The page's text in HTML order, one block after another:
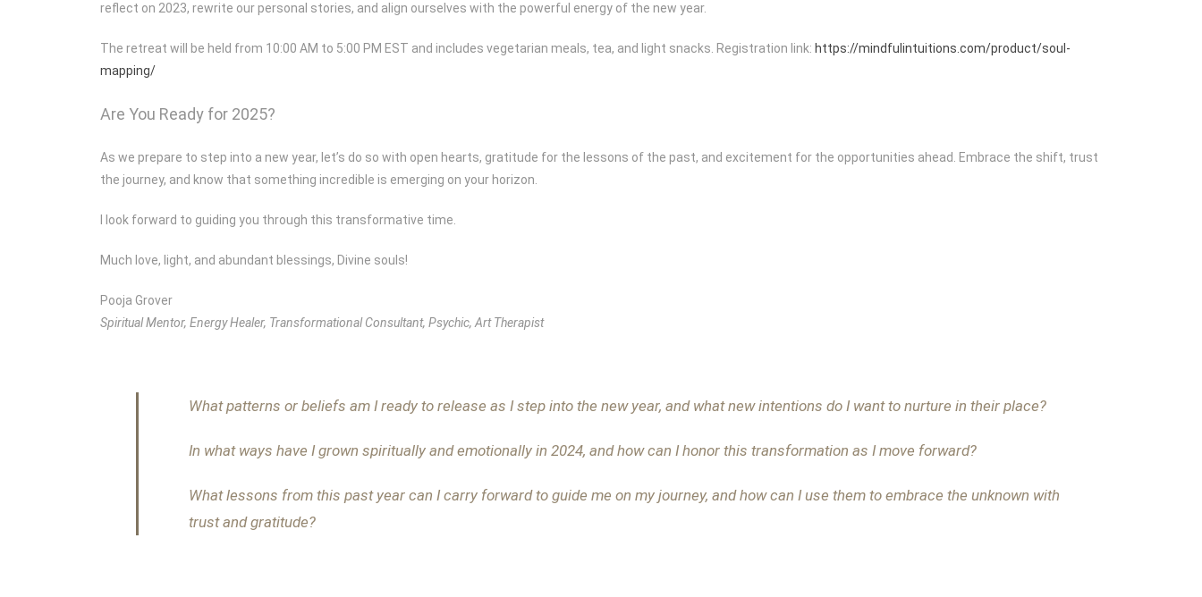
reflect on 2023, rewrite our personal stories, and align ourselves with the powerful energy of the new year.
The retreat will be held from 10:00 AM to 5:00 PM EST and includes vegetarian meals, tea, and light snacks. Registration link: https://mindfulintuitions.com/product/soul-
mapping/
Are You Ready for 2025?
As we prepare to step into a new year, let’s do so with open hearts, gratitude for the lessons of the past, and excitement for the opportunities ahead. Embrace the shift, trust
the journey, and know that something incredible is emerging on your horizon.
I look forward to guiding you through this transformative time.
Much love, light, and abundant blessings, Divine souls!
Pooja Grover
Spiritual Mentor, Energy Healer, Transformational Consultant, Psychic, Art Therapist
What patterns or beliefs am I ready to release as I step into the new year, and what new intentions do I want to nurture in their place?
In what ways have I grown spiritually and emotionally in 2024, and how can I honor this transformation as I move forward?
What lessons from this past year can I carry forward to guide me on my journey, and how can I use them to embrace the unknown with
trust and gratitude?